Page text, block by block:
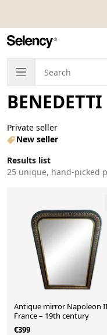
Private seller
New seller
Results list
25 unique, hand-picked
Antique mirror Napoleon
France – 19th century
€399